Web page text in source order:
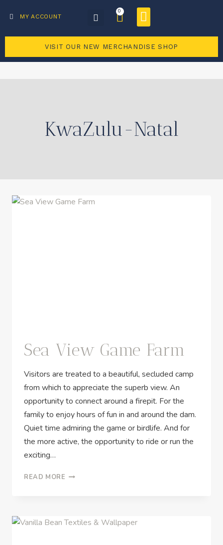
MY ACCOUNT
0
VISIT OUR NEW MERCHANDISE SHOP
KwaZulu-Natal
Sea View Game Farm
Visitors are treated to a beautiful, secluded camp
from which to appreciate the superb view. An
opportunity to connect around a firepit. For the
family to enjoy hours of fun in and around the dam.
Quiet time admiring the game or birdlife. And for
the more active, the opportunity to ride or run the
exciting…
READ MORE